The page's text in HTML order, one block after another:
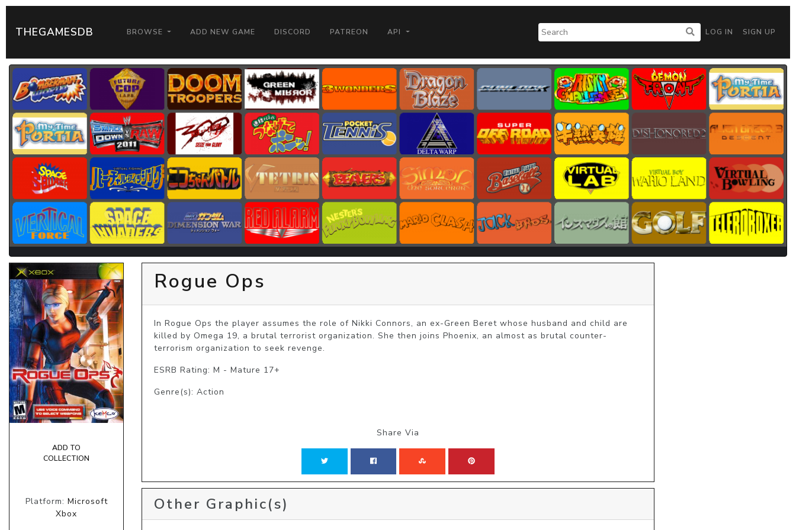
THEGAMESDB BROWSE ADD NEW GAME DISCORD PATREON API LOG IN SIGN UP
ADD TO
COLLECTION
Platform: Microsoft
Xbox
Rogue Ops
In Rogue Ops the player assumes the role of Nikki Connors, an ex-Green Beret whose husband and child are
killed by Omega 19, a brutal terrorist organization. She then joins Phoenix, an almost as brutal counter-
terrorism organization to seek revenge.
ESRB Rating: M - Mature 17+
Genre(s): Action
Share Via
Other Graphic(s)